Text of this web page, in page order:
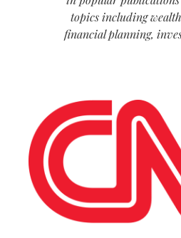
topics including
financial planning,